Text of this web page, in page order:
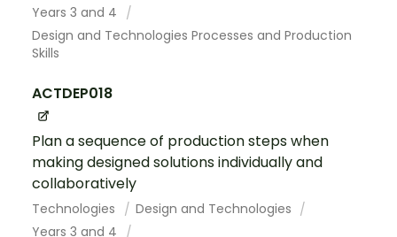
Years 3 and 4
Design and Technologies Processes and Production
Skills
ACTDEP018
Plan a sequence of production steps when
making designed solutions individually and
collaboratively
Technologies
Design and Technologies
Years 3 and 4